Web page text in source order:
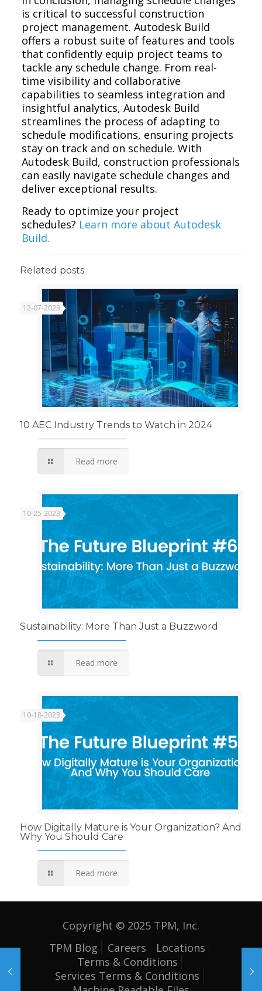
is critical to successful construction
project management. Autodesk Build
offers a robust suite of features and tools
that confidently equip project teams to
tackle any schedule change. From real-
time visibility and collaborative
capabilities to seamless integration and
insightful analytics, Autodesk Build
streamlines the process of adapting to
schedule modifications, ensuring projects
stay on track and on schedule. With
Autodesk Build, construction professionals
can easily navigate schedule changes and
deliver exceptional results.
Ready to optimize your project
schedules? Learn more about Autodesk
Build.
Related posts
12-07-2023
10 AEC Industry Trends to Watch in 2024
Read more
10-25-2023
Sustainability: More Than Just a Buzzword
Read more
10-18-2023
How Digitally Mature is Your Organization? And
Why You Should Care
Read more
Copyright © 2025 TPM, Inc.
TPM Blog
Careers
Locations
Terms & Conditions
Services Terms & Conditions